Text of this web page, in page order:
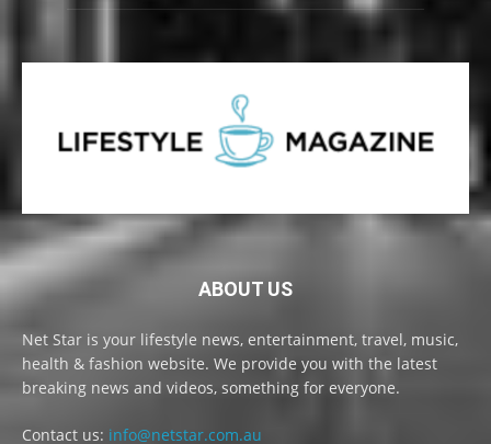
ABOUT US
Net Star is your lifestyle news, entertainment, travel, music,
health & fashion website. We provide you with the latest
breaking news and videos, something for everyone.
Contact us: info@netstar.com.au